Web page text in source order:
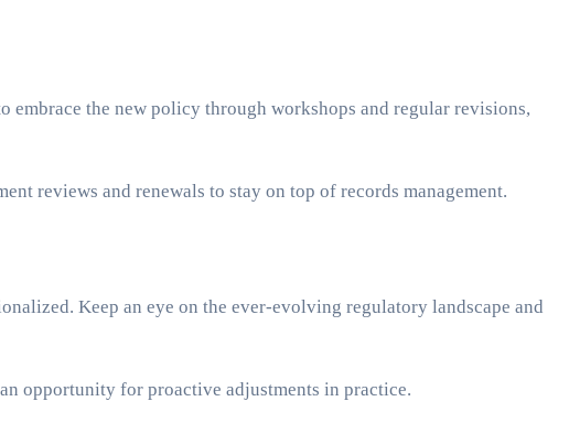
the new policy through workshops and regular revisions,
reviews and renewals to stay on top of records management.
Keep an eye on the ever-evolving regulatory landscape and
opportunity for proactive adjustments in practice.